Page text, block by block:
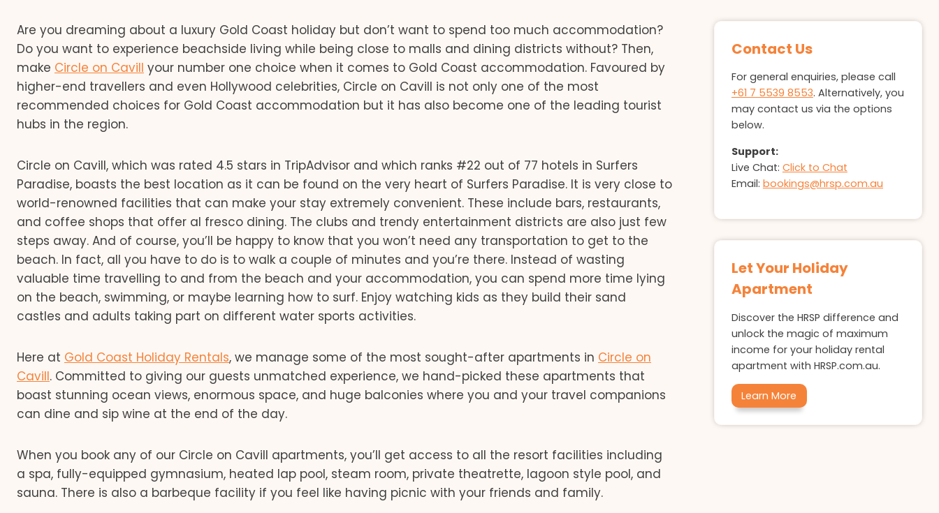
Are you dreaming about a luxury Gold Coast holiday but don’t want to spend too much accommodation?
Do you want to experience beachside living while being close to malls and dining districts without? Then,
make Circle on Cavill your number one choice when it comes to Gold Coast accommodation. Favoured by
higher-end travellers and even Hollywood celebrities, Circle on Cavill is not only one of the most
recommended choices for Gold Coast accommodation but it has also become one of the leading tourist
hubs in the region.
Circle on Cavill, which was rated 4.5 stars in TripAdvisor and which ranks #22 out of 77 hotels in Surfers
Paradise, boasts the best location as it can be found on the very heart of Surfers Paradise. It is very close to
world-renowned facilities that can make your stay extremely convenient. These include bars, restaurants,
and coffee shops that offer al fresco dining. The clubs and trendy entertainment districts are also just few
steps away. And of course, you’ll be happy to know that you won’t need any transportation to get to the
beach. In fact, all you have to do is to walk a couple of minutes and you’re there. Instead of wasting
valuable time travelling to and from the beach and your accommodation, you can spend more time lying
on the beach, swimming, or maybe learning how to surf. Enjoy watching kids as they build their sand
castles and adults taking part on different water sports activities.
Here at Gold Coast Holiday Rentals, we manage some of the most sought-after apartments in Circle on
Cavill. Committed to giving our guests unmatched experience, we hand-picked these apartments that
boast stunning ocean views, enormous space, and huge balconies where you and your travel companions
can dine and sip wine at the end of the day.
When you book any of our Circle on Cavill apartments, you’ll get access to all the resort facilities including
a spa, fully-equipped gymnasium, heated lap pool, steam room, private theatrette, lagoon style pool, and
sauna. There is also a barbeque facility if you feel like having picnic with your friends and family.
Contact Us
For general enquiries, please call
+61 7 5539 8553. Alternatively, you
may contact us via the options
below.
Support:
Live Chat: Click to Chat
Email: bookings@hrsp.com.au
Let Your Holiday
Apartment
Discover the HRSP difference and
unlock the magic of maximum
income for your holiday rental
apartment with HRSP.com.au.
Learn More